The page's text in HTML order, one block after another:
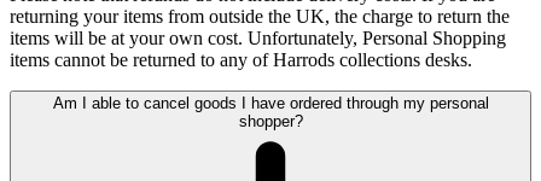
returning your items from outside the UK, the charge to return the
items will be at your own cost. Unfortunately, Personal Shopping
items cannot be returned to any of Harrods collections desks.
Am I able to cancel goods I have ordered through my personal
shopper?